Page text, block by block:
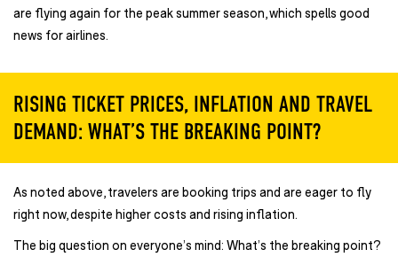
are flying again for the peak summer season, which spells good
news for airlines.
RISING TICKET PRICES, INFLATION AND TRAVEL
DEMAND: WHAT’S THE BREAKING POINT?
As noted above, travelers are booking trips and are eager to fly
right now, despite higher costs and rising inflation.
The big question on everyone’s mind: What’s the breaking point?